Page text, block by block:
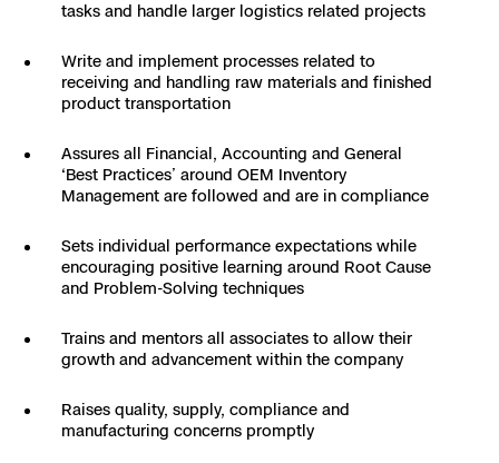
Skydio Connect
Skydio Paraverse
Regulatory Services
tasks and handle larger logistics related projects
Write and implement processes related to
receiving and handling raw materials and finished
product transportation
Assures all Financial, Accounting and General
‘Best Practices’ around OEM Inventory
Management are followed and are in compliance
Sets individual performance expectations while
encouraging positive learning around Root Cause
and Problem-Solving techniques
Trains and mentors all associates to allow their
growth and advancement within the company
Raises quality, supply, compliance and
manufacturing concerns promptly